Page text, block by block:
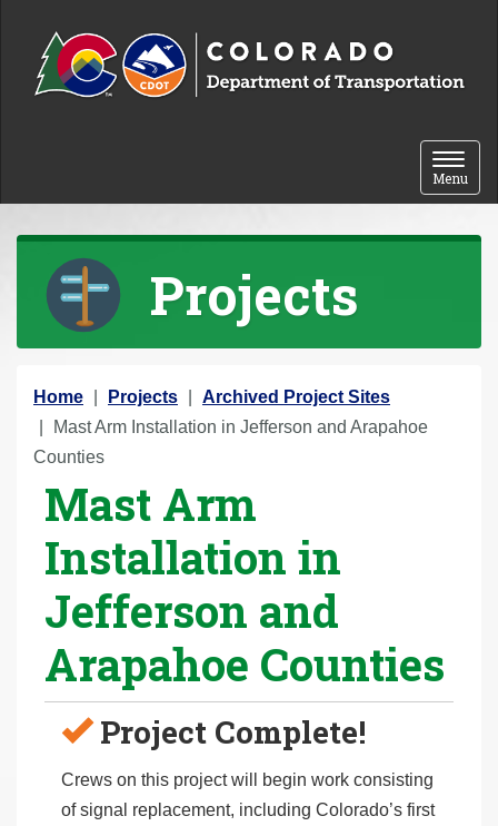
Toggle
Menu
Projects
Y
o
u
Home Projects
Archived Project Sites
Mast Arm Installation in Jefferson and Arapahoe
Counties
Mast Arm
Installation in
Jefferson and
Arapahoe Counties
Project Complete!
Crews on this project will begin work consisting
of signal replacement, including Colorado’s first